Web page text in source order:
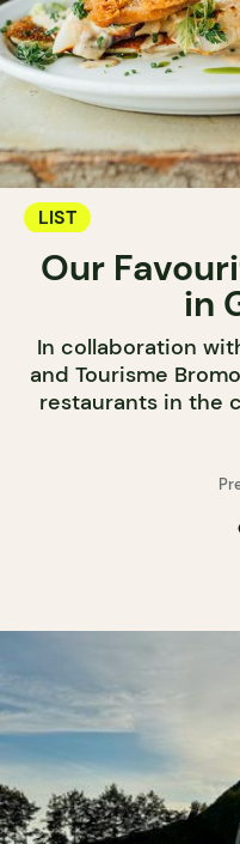
LIST
Our
in
In collaboration
and Tourisme
restaurants in the